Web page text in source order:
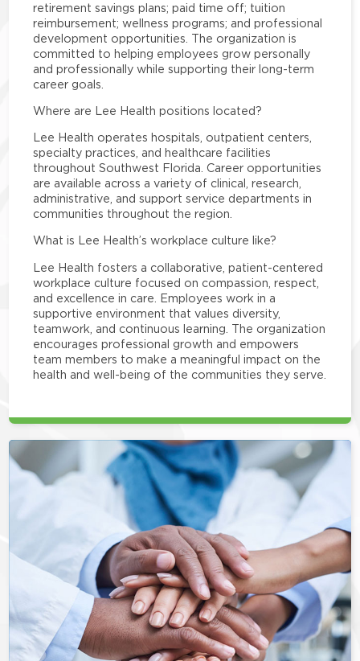
retirement savings plans; paid time off; tuition
reimbursement; wellness programs; and professional
development opportunities. The organization is
committed to helping employees grow personally
and professionally while supporting their long-term
career goals.
Where are Lee Health positions located?
Lee Health operates hospitals, outpatient centers,
specialty practices, and healthcare facilities
throughout Southwest Florida. Career opportunities
are available across a variety of clinical, research,
administrative, and support service departments in
communities throughout the region.
What is Lee Health’s workplace culture like?
Lee Health fosters a collaborative, patient-centered
workplace culture focused on compassion, respect,
and excellence in care. Employees work in a
supportive environment that values diversity,
teamwork, and continuous learning. The organization
encourages professional growth and empowers
team members to make a meaningful impact on the
health and well-being of the communities they serve.